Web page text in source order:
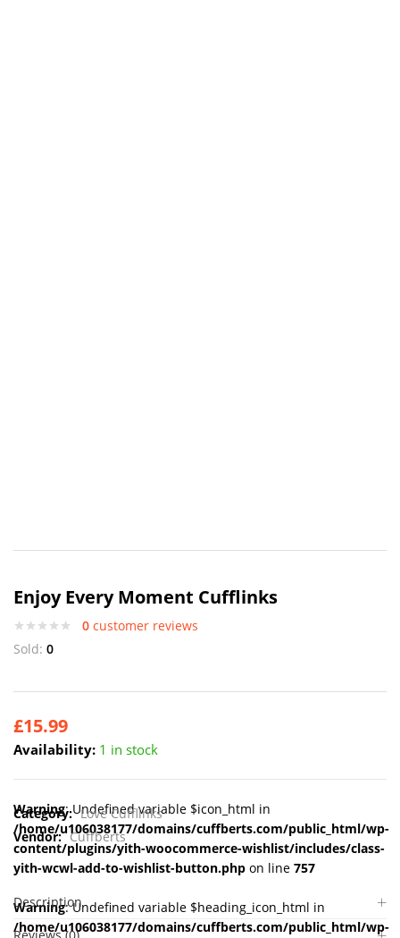
Enjoy Every Moment Cufflinks
0 customer reviews
Sold: 0
£15.99
Availability: 1 in stock
Warning: Undefined variable $icon_html in
/home/u106038177/domains/cuffberts.com/public_html/wp-
content/plugins/yith-woocommerce-wishlist/includes/class-
yith-wcwl-add-to-wishlist-button.php on line 757
Warning: Undefined variable $heading_icon_html in
/home/u106038177/domains/cuffberts.com/public_html/wp-
Category: Love Cufflinks
Vendor: Cuffberts
Description